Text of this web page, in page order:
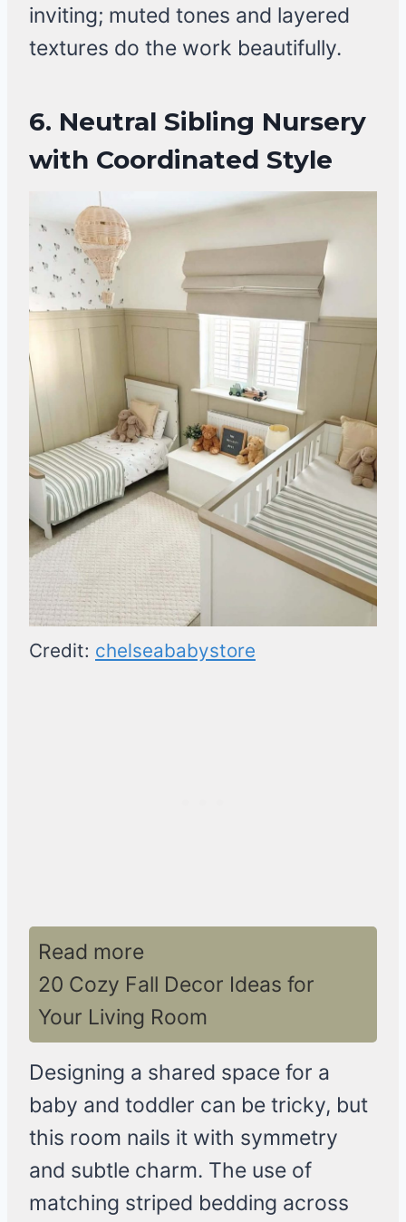
inviting; muted tones and layered
textures do the work beautifully.
6. Neutral Sibling Nursery
with Coordinated Style
Credit: chelseababystore
Read more
20 Cozy Fall Decor Ideas for
Your Living Room
Designing a shared space for a
baby and toddler can be tricky, but
this room nails it with symmetry
and subtle charm. The use of
matching striped bedding across